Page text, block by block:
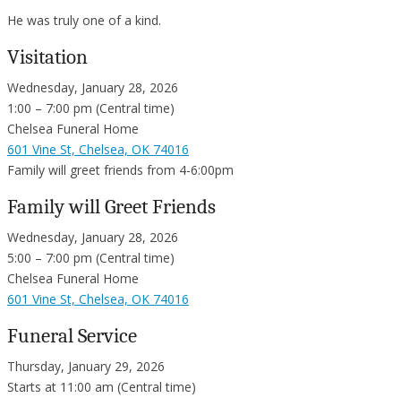
He was truly one of a kind.
Visitation
Wednesday, January 28, 2026
1:00 – 7:00 pm (Central time)
Chelsea Funeral Home
601 Vine St, Chelsea, OK 74016
Family will greet friends from 4-6:00pm
Family will Greet Friends
Wednesday, January 28, 2026
5:00 – 7:00 pm (Central time)
Chelsea Funeral Home
601 Vine St, Chelsea, OK 74016
Funeral Service
Thursday, January 29, 2026
Starts at 11:00 am (Central time)